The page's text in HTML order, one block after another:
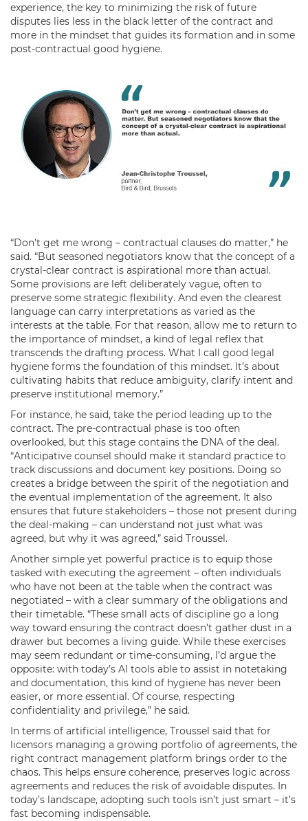
experience, the key to minimizing the risk of future
disputes lies less in the black letter of the contract and
more in the mindset that guides its formation and in some
post-contractual good hygiene.
“Don’t get me wrong – contractual clauses do matter,” he
said. “But seasoned negotiators know that the concept of a
crystal-clear contract is aspirational more than actual.
Some provisions are left deliberately vague, often to
preserve some strategic flexibility. And even the clearest
language can carry interpretations as varied as the
interests at the table. For that reason, allow me to return to
the importance of mindset, a kind of legal reflex that
transcends the drafting process. What I call good legal
hygiene forms the foundation of this mindset. It’s about
cultivating habits that reduce ambiguity, clarify intent and
preserve institutional memory.”
For instance, he said, take the period leading up to the
contract. The pre-contractual phase is too often
overlooked, but this stage contains the DNA of the deal.
“Anticipative counsel should make it standard practice to
track discussions and document key positions. Doing so
creates a bridge between the spirit of the negotiation and
the eventual implementation of the agreement. It also
ensures that future stakeholders – those not present during
the deal-making – can understand not just what was
agreed, but why it was agreed,” said Troussel.
Another simple yet powerful practice is to equip those
tasked with executing the agreement – often individuals
who have not been at the table when the contract was
negotiated – with a clear summary of the obligations and
their timetable. “These small acts of discipline go a long
way toward ensuring the contract doesn’t gather dust in a
drawer but becomes a living guide. While these exercises
may seem redundant or time-consuming, I’d argue the
opposite: with today’s AI tools able to assist in notetaking
and documentation, this kind of hygiene has never been
easier, or more essential. Of course, respecting
confidentiality and privilege,” he said.
In terms of artificial intelligence, Troussel said that for
licensors managing a growing portfolio of agreements, the
right contract management platform brings order to the
chaos. This helps ensure coherence, preserves logic across
agreements and reduces the risk of avoidable disputes. In
today’s landscape, adopting such tools isn’t just smart – it’s
fast becoming indispensable.